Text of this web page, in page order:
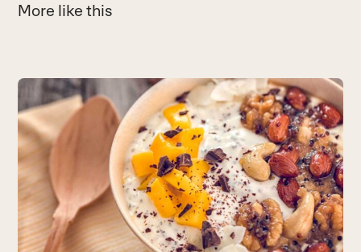
More like this
Use
the
left
and
right
arrow
keys
to
access